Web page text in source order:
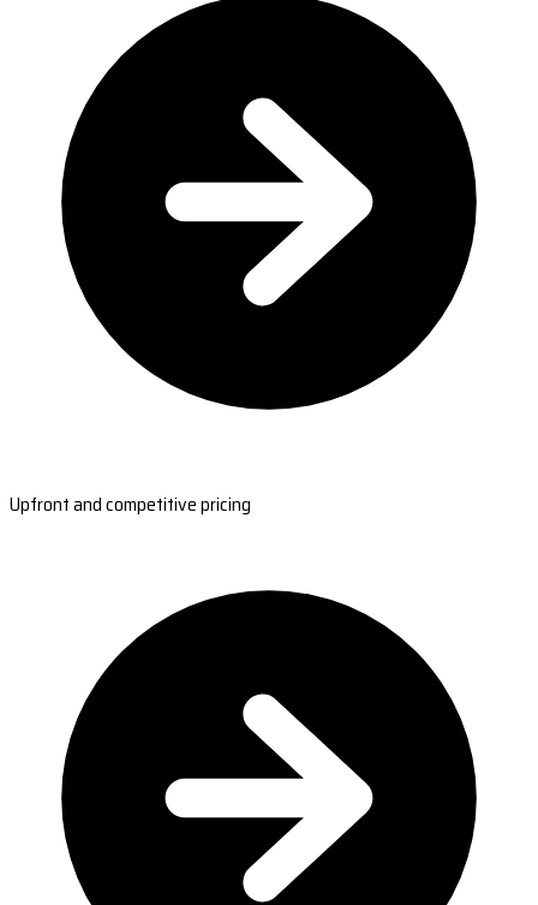
Upfront and competitive pricing